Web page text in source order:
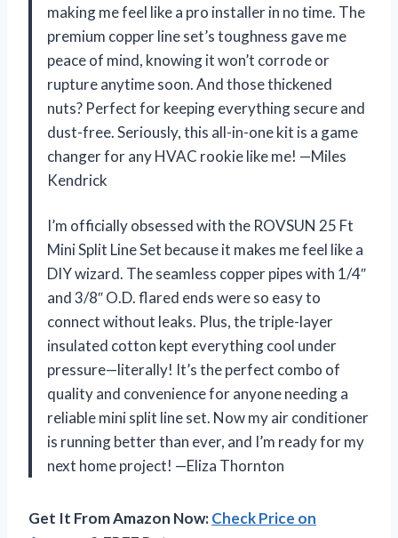
making me feel like a pro installer in no time. The
premium copper line set’s toughness gave me
peace of mind, knowing it won’t corrode or
rupture anytime soon. And those thickened
nuts? Perfect for keeping everything secure and
dust-free. Seriously, this all-in-one kit is a game
changer for any HVAC rookie like me! —Miles
Kendrick
I’m officially obsessed with the ROVSUN 25 Ft
Mini Split Line Set because it makes me feel like a
DIY wizard. The seamless copper pipes with 1/4″
and 3/8″ O.D. flared ends were so easy to
connect without leaks. Plus, the triple-layer
insulated cotton kept everything cool under
pressure—literally! It’s the perfect combo of
quality and convenience for anyone needing a
reliable mini split line set. Now my air conditioner
is running better than ever, and I’m ready for my
next home project! —Eliza Thornton
Get It From Amazon Now:Check Price on